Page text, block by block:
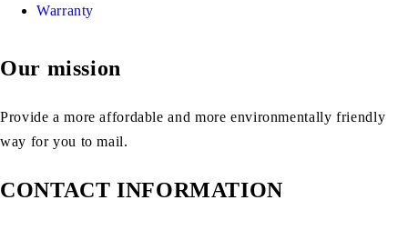
Warranty
Our mission
Provide a more affordable and more environmentally friendly
way for you to mail.
CONTACT INFORMATION